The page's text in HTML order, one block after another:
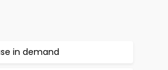
in demand